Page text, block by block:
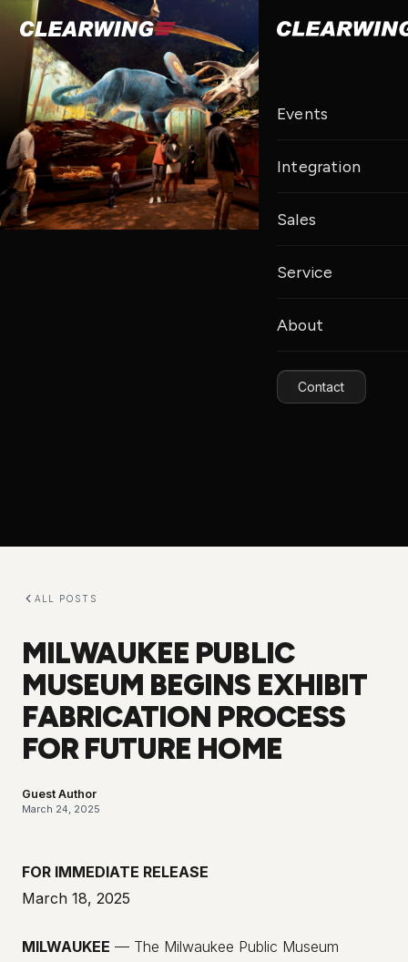
Events
Integration
Sales
Service
About
Contact
ALL POSTS
MILWAUKEE PUBLIC
MUSEUM BEGINS EXHIBIT
FABRICATION PROCESS
FOR FUTURE HOME
Guest Author
March 24, 2025
FOR IMMEDIATE RELEASE
March 18, 2025
MILWAUKEE — The Milwaukee Public Museum